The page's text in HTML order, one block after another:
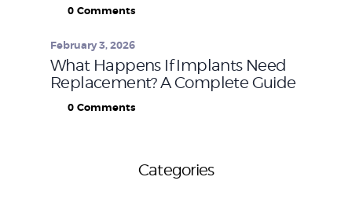
0 Comments
What Happens If Implants Need
Replacement? A Complete Guide
February 3, 2026
0 Comments
Categories